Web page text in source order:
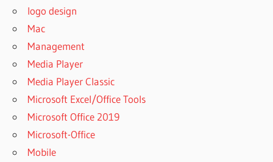
SISOFTWARE
SANDRA
2023
DOWNLOAD
FREE CRACK
SISOFTWARE
2023
DOWNLOAD
FREE
logo design
Mac
Management
Media Player
Media Player Classic
Microsoft Excel/Office Tools
Microsoft Office 2019
Microsoft-Office
Mobile